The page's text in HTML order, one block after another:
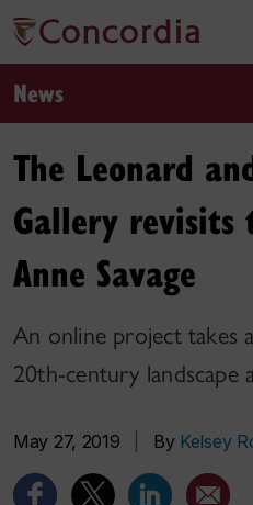
News
The Leonard
Gallery
Anne Savage
An online project takes
20th-century
May 27, 2019 By Kelsey